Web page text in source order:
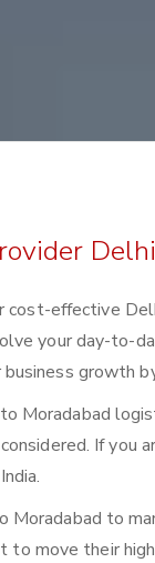
cost-effective
your day-to-
growth
Moradabad
If you
to
move their